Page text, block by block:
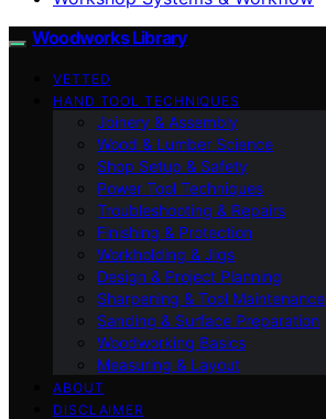
Woodworks Library
VETTED
HAND TOOL TECHNIQUES
Joinery & Assembly
Wood & Lumber Science
Shop Setup & Safety
Power Tool Techniques
Troubleshooting & Repairs
Finishing & Protection
Workholding & Jigs
Design & Project Planning
Sharpening & Tool Maintenance
Sanding & Surface Preparation
Woodworking Basics
Measuring & Layout
ABOUT
DISCLAIMER